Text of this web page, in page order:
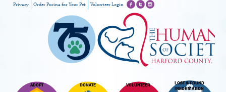
ADOPT DONATE VOLUNTEER
LOST & FOUND
INFORMATION
Privacy Order Purina for Your Pet Volunteer Login